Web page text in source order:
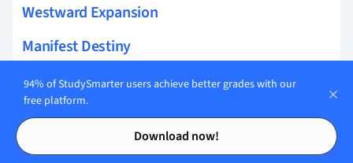
Contents
Contents
Westward Expansion
Manifest Destiny
Suburbanization
Gospel of Wealth
Labor Unions Gilded Age
94% of StudySmarter users achieve better grades with our
free platform.
Download now!